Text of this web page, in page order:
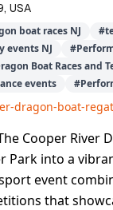
USA
boat races NJ #
NJ #
Boat Races
events #
dragon-boat-
Cooper River
Park into a
event
that